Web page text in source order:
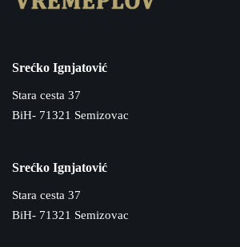
Srećko Ignjatović
Stara cesta 37
BiH- 71321 Semizovac
Srećko Ignjatović
Stara cesta 37
BiH- 71321 Semizovac